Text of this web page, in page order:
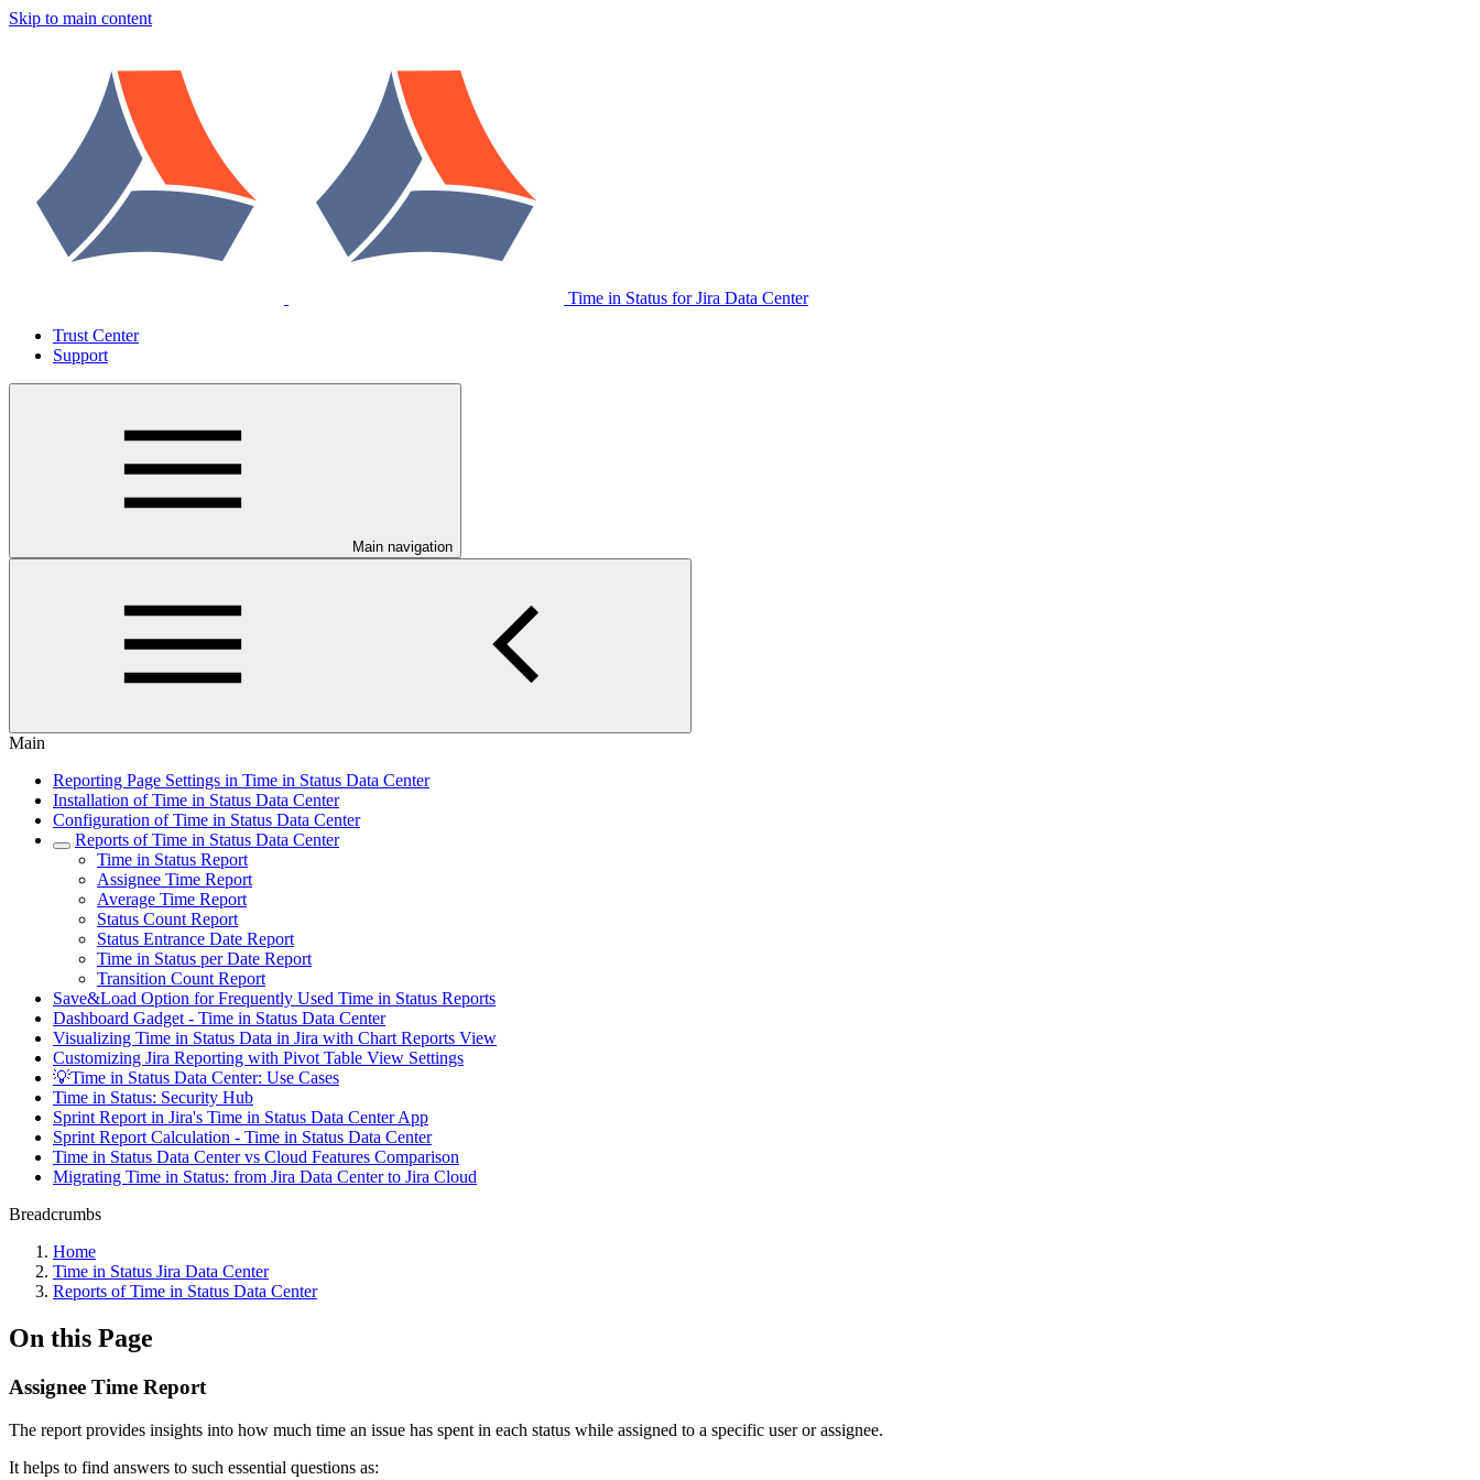
Skip to main content
Time in Status for Jira Data Center
Trust Center
Support
Main navigation
Main
Reporting Page Settings in Time in Status Data Center
Installation of Time in Status Data Center
Configuration of Time in Status Data Center
Reports of Time in Status Data Center
Time in Status Report
Assignee Time Report
Average Time Report
Status Count Report
Status Entrance Date Report
Time in Status per Date Report
Transition Count Report
Save&Load Option for Frequently Used Time in Status Reports
Dashboard Gadget - Time in Status Data Center
Visualizing Time in Status Data in Jira with Chart Reports View
Customizing Jira Reporting with Pivot Table View Settings
💡Time in Status Data Center: Use Cases
Time in Status: Security Hub
Sprint Report in Jira's Time in Status Data Center App
Sprint Report Calculation - Time in Status Data Center
Time in Status Data Center vs Cloud Features Comparison
Migrating Time in Status: from Jira Data Center to Jira Cloud
Breadcrumbs
Home
Time in Status Jira Data Center
Reports of Time in Status Data Center
On this Page
Assignee Time Report
The report provides insights into how much time an issue has spent in each status while assigned to a specific user or assignee.
It helps to find answers to such essential questions as: